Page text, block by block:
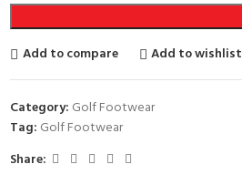
Add to compare
Add to wishlist
Category: Golf Footwear
Tag: Golf Footwear
Share: